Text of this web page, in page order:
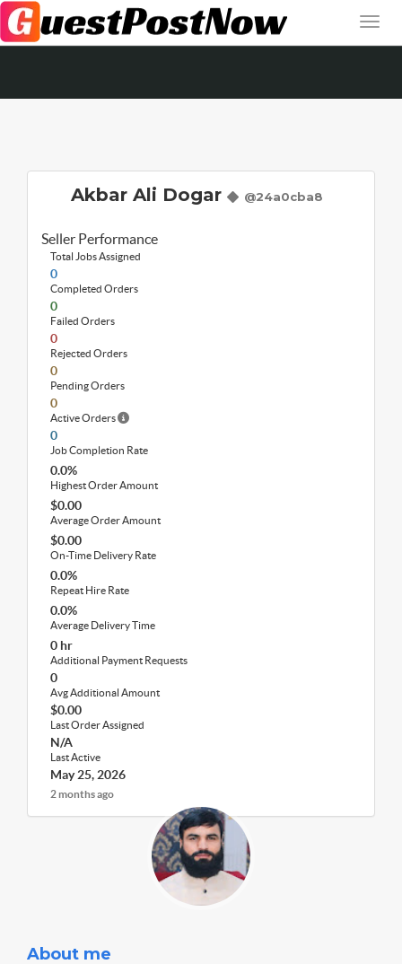
Akbar Ali Dogar @24a0cba8
Seller Performance
Total Jobs Assigned
0
Completed Orders
0
Failed Orders
0
Rejected Orders
0
Pending Orders
0
Active Orders
0
Job Completion Rate
0.0%
Highest Order Amount
$0.00
Average Order Amount
$0.00
On-Time Delivery Rate
0.0%
Repeat Hire Rate
0.0%
Average Delivery Time
0 hr
Additional Payment Requests
0
Avg Additional Amount
$0.00
Last Order Assigned
N/A
Last Active
May 25, 2026
2 months ago
About me